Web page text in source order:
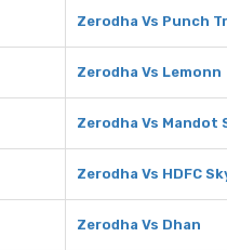
Zerodha Vs Punch
Zerodha Vs Lemonn
Zerodha Vs Mandot
Zerodha Vs HDFC
Zerodha Vs Dhan